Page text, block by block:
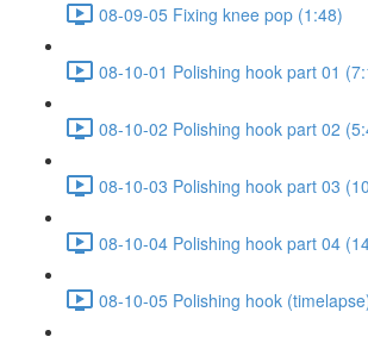
08-09-05 Fixing knee pop (1:48)
08-10-01 Polishing hook part 01
08-10-02 Polishing hook part 02
08-10-03 Polishing hook part 03
08-10-04 Polishing hook part 04
08-10-05 Polishing hook